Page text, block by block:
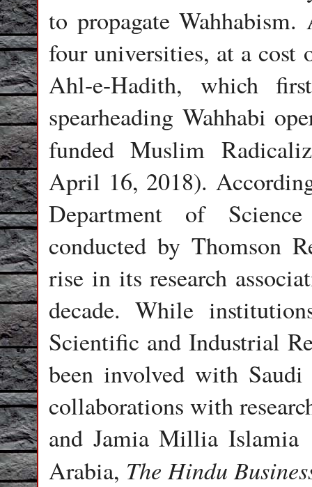
to propagate
four universities, at a
Ahl-e-Hadith, which
spearheading Wahhabi
funded Muslim
April 16, 2018).
Department of
conducted by Thomson
rise in its research
decade. While
Scientific and Industrial
been involved with
collaborations with
and Jamia Millia
Arabia, The Hindu